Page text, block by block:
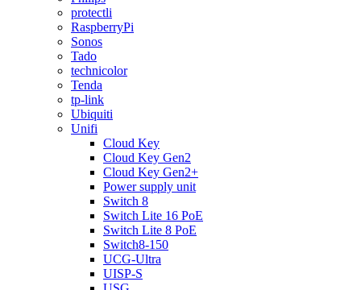
protectli
RaspberryPi
Sonos
Tado
technicolor
Tenda
tp-link
Ubiquiti
Unifi
Cloud Key
Cloud Key Gen2
Cloud Key Gen2+
Power supply unit
Switch 8
Switch Lite 16 PoE
Switch Lite 8 PoE
Switch8-150
UCG-Ultra
UISP-S